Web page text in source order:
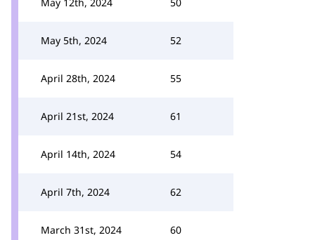
May 5th, 2024 52
April 28th, 2024 55
April 21st, 2024 61
April 14th, 2024 54
April 7th, 2024 62
March 31st, 2024 60